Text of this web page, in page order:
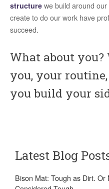
structure we build around
create to do our work have
succeed.
What about
you, your
you build your
Latest Blog
Bison Mat: Tough as Dirt. Or